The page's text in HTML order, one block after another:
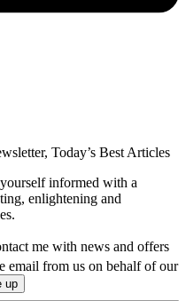
Today’s Best Articles
informed with a
enlightening and
me with news and offers
email from us on behalf of our